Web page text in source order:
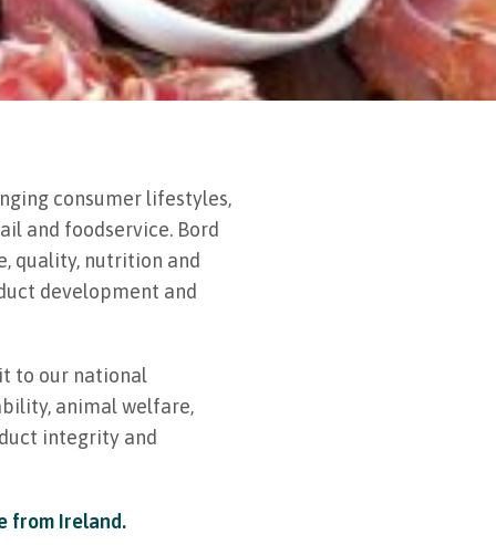
consumer lifestyles,
and foodservice. Bord
quality, nutrition and
development and
to our national
animal welfare,
integrity and
from Ireland.